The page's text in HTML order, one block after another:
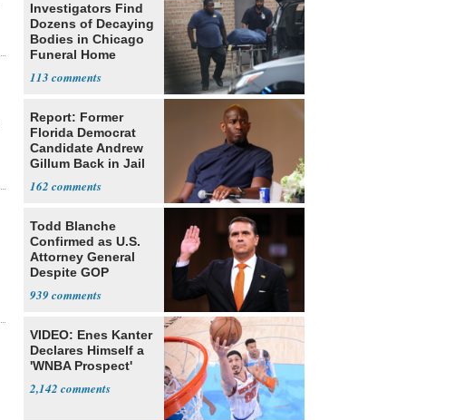
Investigators Find
Dozens of Decaying
Bodies in Chicago
Funeral Home
113
Report: Former
Florida Democrat
Candidate Andrew
Gillum Back in Jail
162
Todd Blanche
Confirmed as U.S.
Attorney General
Despite GOP
939
VIDEO: Enes Kanter
Declares Himself a
'WNBA Prospect'
2,142